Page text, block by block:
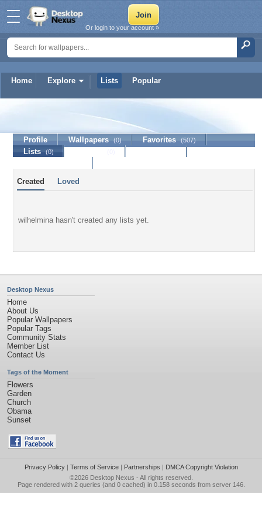
Home Explore Lists Popular
Or login to your account »
Profile Wallpapers (0) Favorites (507)
Lists (0)
Created Loved
wilhelmina hasn't created any lists yet.
Desktop Nexus
Home
About Us
Popular Wallpapers
Popular Tags
Community Stats
Member List
Contact Us
Tags of the Moment
Flowers
Garden
Church
Obama
Sunset
Privacy Policy| Terms of Service| Partnerships | DMCA Copyright Violation
©2026 Desktop Nexus - All rights reserved.
Page rendered with 2 queries (and 0 cached) in 0.158 seconds from server 146.